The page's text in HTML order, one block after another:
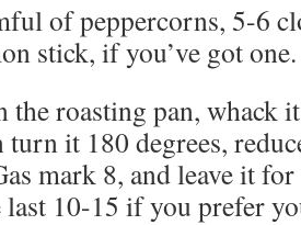
of peppercorns, 5-6
stick, if you’ve got one.
the roasting pan, whack
it 180 degrees,
mark 8, and leave it
10-15 if you prefer